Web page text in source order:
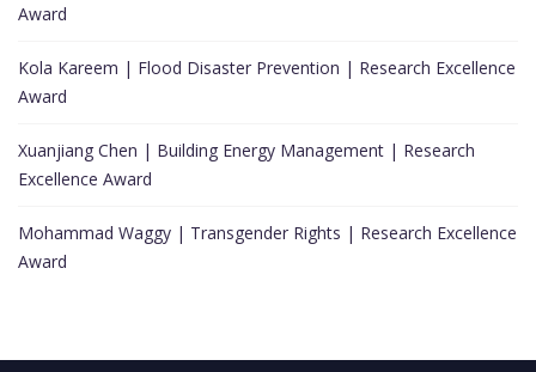
Award
Kola Kareem | Flood Disaster Prevention | Research Excellence
Award
Xuanjiang Chen | Building Energy Management | Research
Excellence Award
Mohammad Waggy | Transgender Rights | Research Excellence
Award